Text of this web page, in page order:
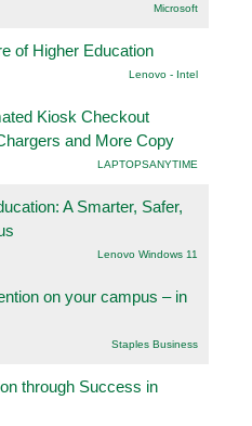
Microsoft
of Higher Education
Lenovo - Intel
Kiosk Checkout
and More Copy
LAPTOPSANYTIME
A Smarter, Safer,
Lenovo Windows 11
on your campus – in
Staples Business
through Success in